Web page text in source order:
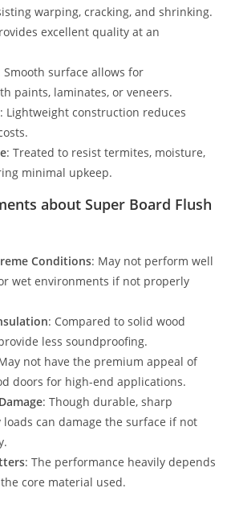
warping, cracking, and shrinking.
excellent quality at an
Smooth surface allows for
paints, laminates, or veneers.
: Lightweight construction reduces
: Treated to resist termites, moisture,
minimal upkeep.
about Super Board Flush
Conditions: May not perform well
wet environments if not properly
: Compared to solid wood
less soundproofing.
not have the premium appeal of
doors for high-end applications.
: Though durable, sharp
loads can damage the surface if not
: The performance heavily depends
core material used.